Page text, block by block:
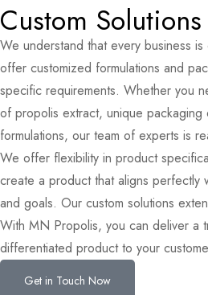
Custom Solutions
We understand that every business is
offer customized formulations and
specific requirements. Whether you
of propolis extract, unique packaging
formulations, our team of experts is
We offer flexibility in product
create a product that aligns perfectly
and goals. Our custom solutions
With MN Propolis, you can deliver a
differentiated product to your
Get in Touch Now